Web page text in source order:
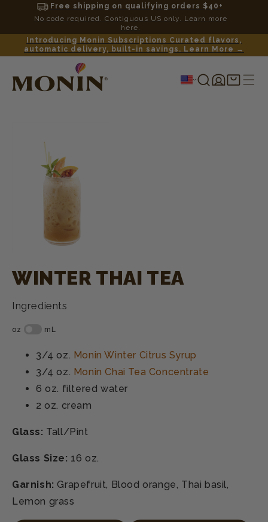
Free shipping on qualifying orders $40+
No code required. Contiguous US only. Learn more
here.
Introducing Monin Subscriptions Curated flavors,
automatic delivery, built-in savings. Learn More →
Log
in
Shopping
cart
WINTER THAI TEA
Ingredients
3/4 oz. Monin Winter Citrus Syrup
3/4 oz. Monin Chai Tea Concentrate
6 oz. filtered water
2 oz. cream
Glass: Tall/Pint
Glass Size:16 oz.
Garnish: Grapefruit, Blood orange, Thai basil,
Lemon grass